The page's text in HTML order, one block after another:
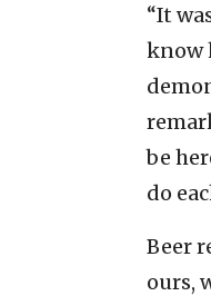
“It
know
be
do
Beer
ours,